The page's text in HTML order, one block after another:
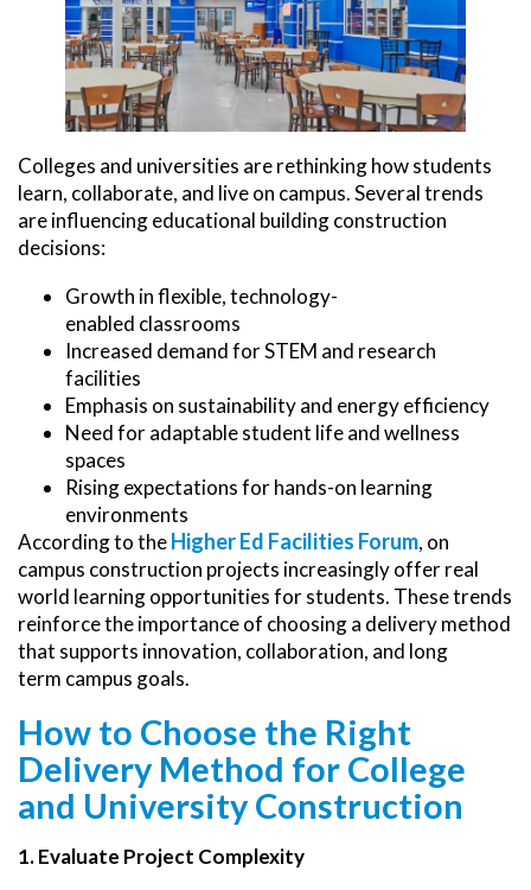
Colleges and universities are rethinking how students
learn, collaborate, and live on campus. Several trends
are influencing educational building construction
decisions:
Growth in flexible, technology-
enabled classrooms
Increased demand for STEM and research
facilities
Emphasis on sustainability and energy efficiency
Need for adaptable student life and wellness
spaces
Rising expectations for hands-on learning
environments
According to theHigher Ed Facilities Forum, on
campus construction projects increasingly offer real
world learning opportunities for students. These trends
reinforce the importance of choosing a delivery method
that supports innovation, collaboration, and long
term campus goals.
How to Choose the Right
Delivery Method for College
and University Construction
1. Evaluate Project Complexity